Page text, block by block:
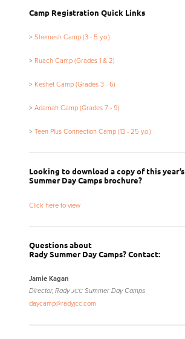
Camp Registration Quick Links
> Shemesh Camp (3 - 5 y.o.)
> Ruach Camp (Grades 1&2)
> Keshet Camp (Grades 3 - 6)
> Adamah Camp (Grades 7 - 9)
> Teen Plus Connection Camp (13 - 25 y.o.)
Looking to download a copy of this year’s
Summer Day Camps brochure?
Click here to view
Questions about
Rady Summer Day Camps? Contact:
Jamie Kagan
Director, RadyJCC Summer Day Camps
daycamp@radyjcc.com